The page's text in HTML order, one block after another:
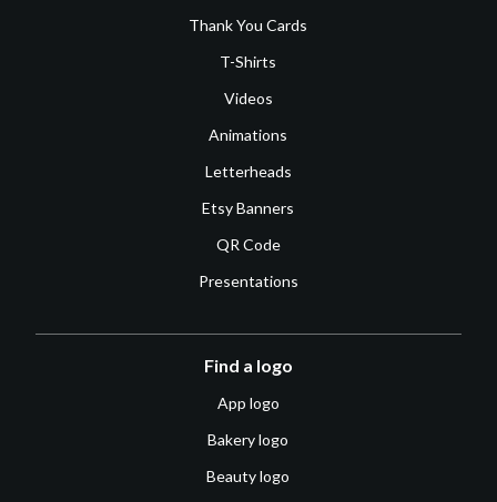
Thank You Cards
T-Shirts
Videos
Animations
Letterheads
Etsy Banners
QR Code
Presentations
Find a logo
App logo
Bakery logo
Beauty logo